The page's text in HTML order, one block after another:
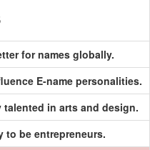
for names globally.
E-name personalities.
talented in arts and design.
to be entrepreneurs.